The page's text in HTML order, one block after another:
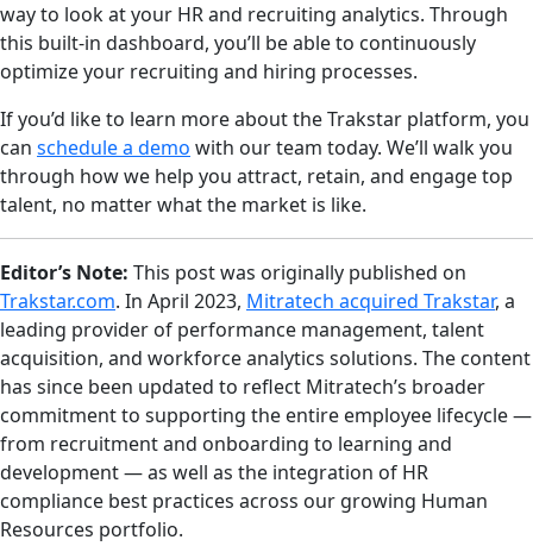
way to look at your HR and recruiting analytics. Through
this built-in dashboard, you’ll be able to continuously
optimize your recruiting and hiring processes.
If you’d like to learn more about the Trakstar platform, you
can schedule a demo with our team today. We’ll walk you
through how we help you attract, retain, and engage top
talent, no matter what the market is like.
Editor’s Note: This post was originally published on
Trakstar.com. In April 2023, Mitratech acquired Trakstar, a
leading provider of performance management, talent
acquisition, and workforce analytics solutions. The content
has since been updated to reflect Mitratech’s broader
commitment to supporting the entire employee lifecycle —
from recruitment and onboarding to learning and
development — as well as the integration of HR
compliance best practices across our growing Human
Resources portfolio.